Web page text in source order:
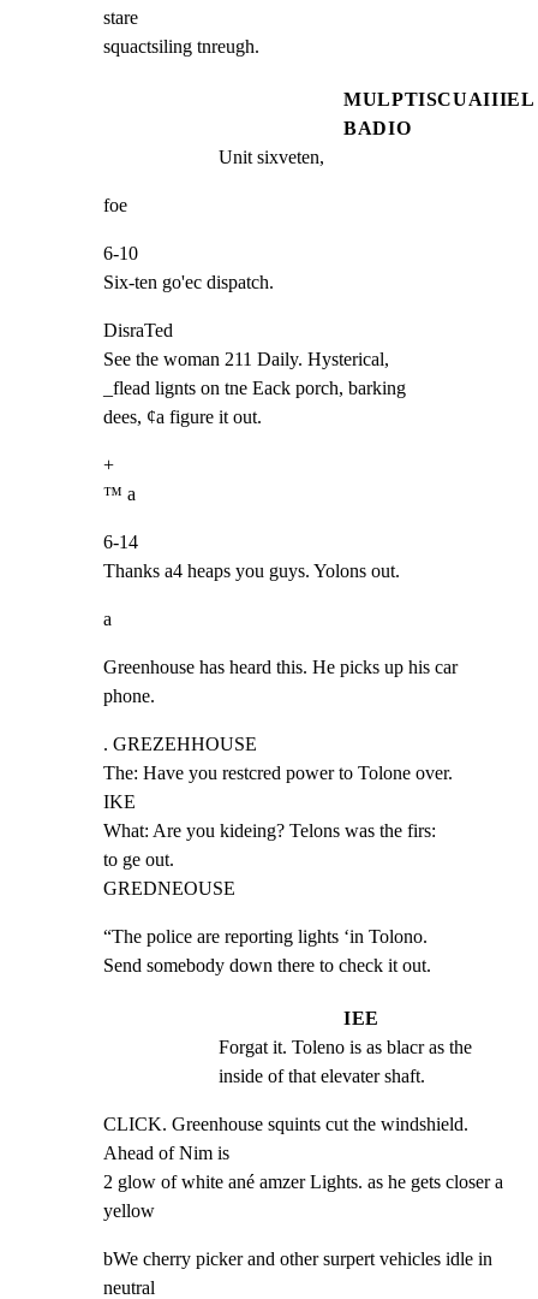
stare
squactsiling tnreugh.
MULPTISCUAIIIEL
BADIO
Unit sixveten,
foe
6-10
Six-ten go'ec dispatch.
DisraTed
See the woman 211 Daily. Hysterical,
_flead lignts on tne Eack porch, barking
dees, ¢a figure it out.
+
™ a
6-14
Thanks a4 heaps you guys. Yolons out.
a
Greenhouse has heard this. He picks up his car
phone.
. GREZEHHOUSE
The: Have you restcred power to Tolone over.
IKE
What: Are you kideing? Telons was the firs:
to ge out.
GREDNEOUSE
“The police are reporting lights ‘in Tolono.
Send somebody down there to check it out.
IEE
Forgat it. Toleno is as blacr as the
inside of that elevater shaft.
CLICK. Greenhouse squints cut the windshield.
Ahead of Nim is
2 glow of white ané amzer Lights. as he gets closer a
yellow
bWe cherry picker and other surpert vehicles idle in
neutral